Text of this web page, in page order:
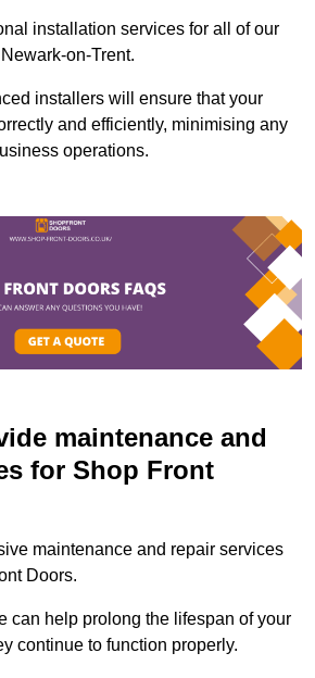
installation services for all of our
on-Trent.
installers will ensure that your
and efficiently, minimising any
operations.
maintenance and
for Shop Front
maintenance and repair services
Doors.
can help prolong the lifespan of your
continue to function properly.